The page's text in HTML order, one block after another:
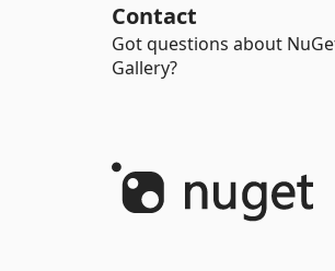
Contact
Got questions about
Gallery?